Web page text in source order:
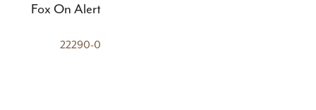
Fox On Alert
22290-0